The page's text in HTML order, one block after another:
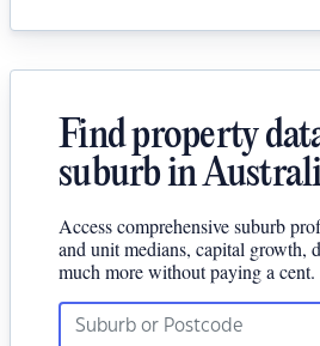
Find property
suburb in
Access comprehensive suburb
and unit medians, capital growth,
much more without paying a cent.